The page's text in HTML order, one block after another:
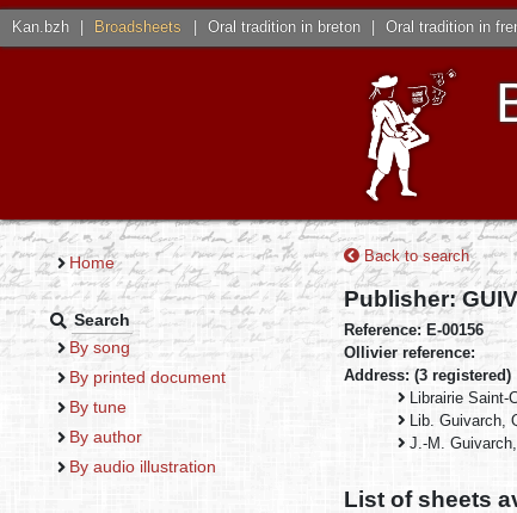
Kan.bzh Broadsheets Oral tradition in breton Oral tradition in
Home
Search
By song
By printed document
By tune
By author
By audio illustration
Back to search
Publisher:
Reference: E-00156
Ollivier reference:
Address: (3 registered)
Librairie Saint-
Lib. Guivarch,
J.-M.
List of sheets